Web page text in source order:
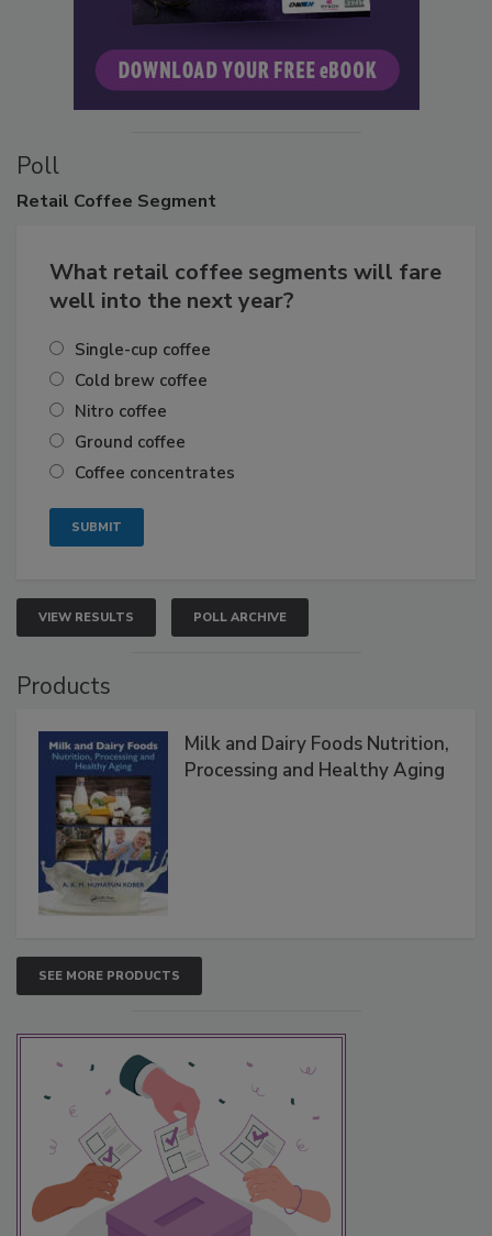
Poll
Retail Coffee Segment
What retail coffee segments will fare
well into the next year?
Single-cup coffee
Cold brew coffee
Nitro coffee
Ground coffee
Coffee concentrates
VIEW RESULTS POLL ARCHIVE
Products
Milk and Dairy Foods Nutrition,
Processing and Healthy Aging
SEE MORE PRODUCTS